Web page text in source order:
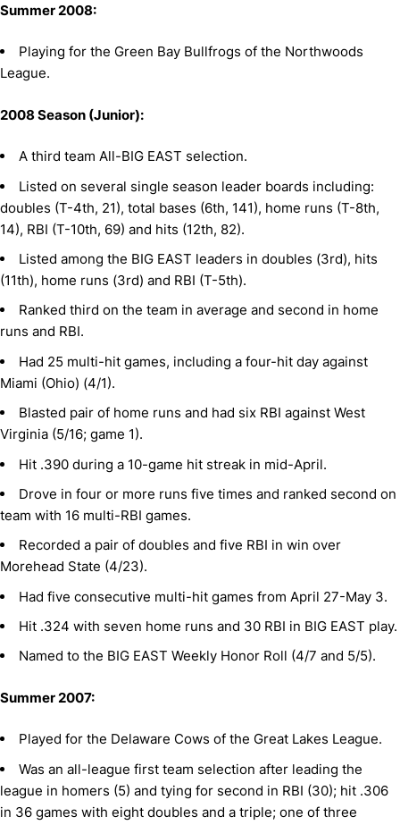
Summer 2008:
Playing for the Green Bay Bullfrogs of the Northwoods
League.
2008 Season (Junior):
A third team All-BIG EAST selection.
Listed on several single season leader boards including:
doubles (T-4th, 21), total bases (6th, 141), home runs (T-8th,
14), RBI (T-10th, 69) and hits (12th, 82).
Listed among the BIG EAST leaders in doubles (3rd), hits
(11th), home runs (3rd) and RBI (T-5th).
Ranked third on the team in average and second in home
runs and RBI.
Had 25 multi-hit games, including a four-hit day against
Miami (Ohio) (4/1).
Blasted pair of home runs and had six RBI against West
Virginia (5/16; game 1).
Hit .390 during a 10-game hit streak in mid-April.
Drove in four or more runs five times and ranked second on
team with 16 multi-RBI games.
Recorded a pair of doubles and five RBI in win over
Morehead State (4/23).
Had five consecutive multi-hit games from April 27-May 3.
Hit .324 with seven home runs and 30 RBI in BIG EAST play.
Named to the BIG EAST Weekly Honor Roll (4/7 and 5/5).
Summer 2007:
Played for the Delaware Cows of the Great Lakes League.
Was an all-league first team selection after leading the
league in homers (5) and tying for second in RBI (30); hit .306
in 36 games with eight doubles and a triple; one of three